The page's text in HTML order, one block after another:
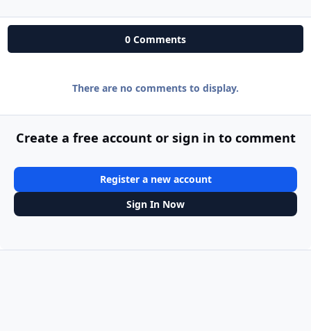
0 Comments
There are no comments to display.
Create a free account or sign in to comment
Register a new account
Sign In Now